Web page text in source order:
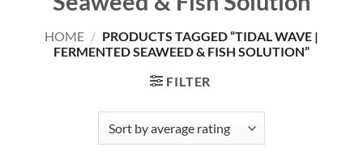
HOME / PRODUCTS TAGGED “TIDAL WAVE |
FERMENTED SEAWEED & FISH SOLUTION”
FILTER